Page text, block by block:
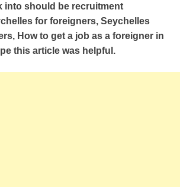
into should be recruitment
for foreigners, Seychelles
How to get a job as a foreigner in
this article was helpful.